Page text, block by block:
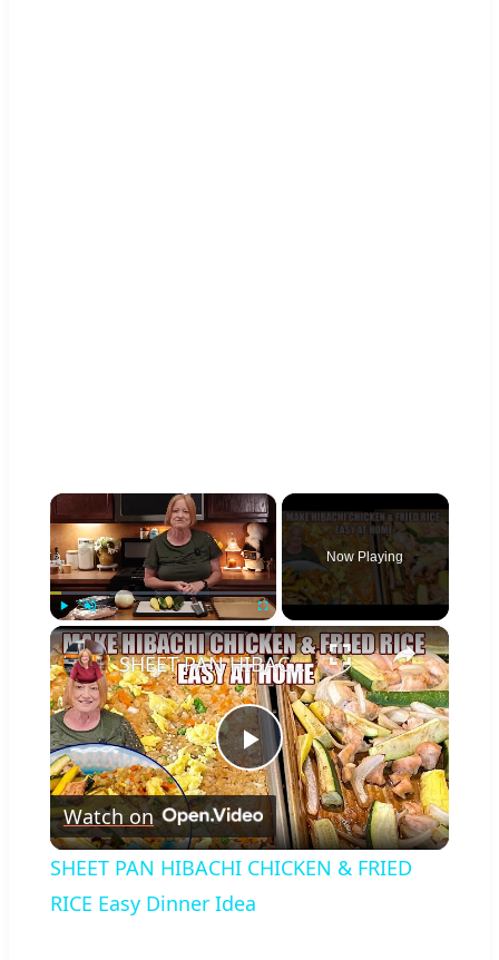
×
Play Unmute Fullscreen
Now Playing
×
Play
Video
SHEET PAN HIBACHI CHICKEN & FRIED RICE Easy Dinner Idea
Watch on
SHEET PAN HIBACHI CHICKEN & FRIED
RICE Easy Dinner Idea